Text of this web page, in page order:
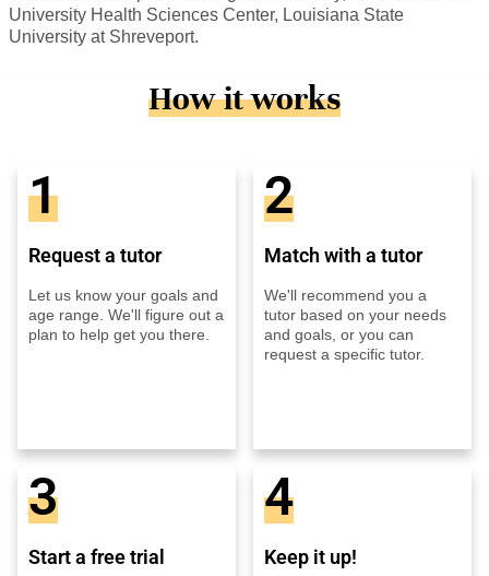
University Health Sciences Center, Louisiana State
University at Shreveport.
How it works
1
Request a tutor
Let us know your goals and
age range. We'll figure out a
plan to help get you there.
2
Match with a tutor
We'll recommend you a
tutor based on your needs
and goals, or you can
request a specific tutor.
3
Start a free trial
4
Keep it up!